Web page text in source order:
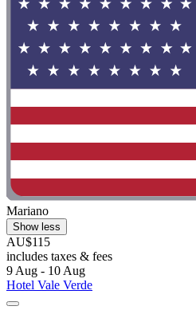
Mariano
Show less
AU$115
includes taxes & fees
9 Aug - 10 Aug
Hotel Vale Verde